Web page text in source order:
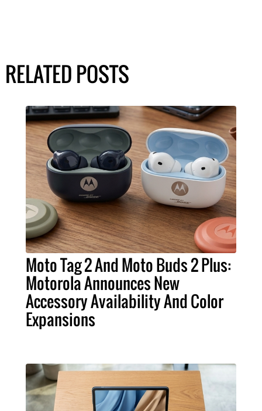
RELATED POSTS
Moto Tag 2 And Moto Buds 2 Plus:
Motorola Announces New
Accessory Availability And Color
Expansions